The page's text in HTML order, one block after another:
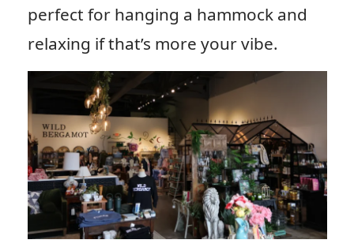
perfect for hanging a hammock and
relaxing if that’s more your vibe.